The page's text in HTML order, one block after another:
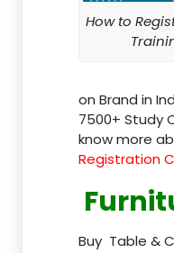
How to
on Brand in
7500+ Study
know more
Registration
Buy Table &